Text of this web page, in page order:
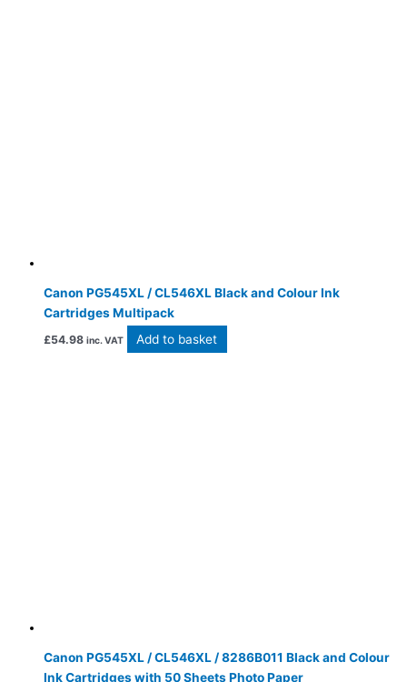
Canon PG545XL / CL546XL Black and Colour Ink
Cartridges Multipack
£54.98 inc. VAT Add to basket
Canon PG545XL / CL546XL / 8286B011 Black and Colour
Ink Cartridges with 50 Sheets Photo Paper